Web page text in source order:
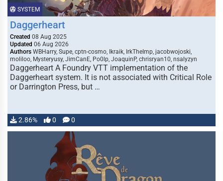
SYSTEM
Daggerheart
Created 08 Aug 2025
Updated 06 Aug 2026
Authors WBHarry, Supe, cptn-cosmo, Ikraik, IrkTheImp, jacobwojoski,
moliloo, Mysteryusy, JimCanE, Po0lp, JoaquinP, chrisryan10, nsalyzyn
Daggerheart A Foundry VTT implementation of the
Daggerheart system. It is not associated with Critical Role
or Darrington Press, but …
2.86% 0 0